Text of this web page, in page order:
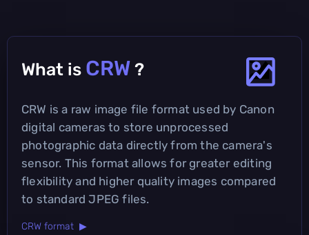
What is CRW ?
CRW is a raw image file format used by Canon
digital cameras to store unprocessed
photographic data directly from the camera's
sensor. This format allows for greater editing
flexibility and higher quality images compared
to standard JPEG files.
CRW format ▶